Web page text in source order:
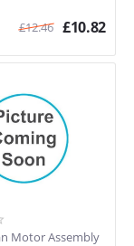
£12.46 £10.82
Motor Assembly